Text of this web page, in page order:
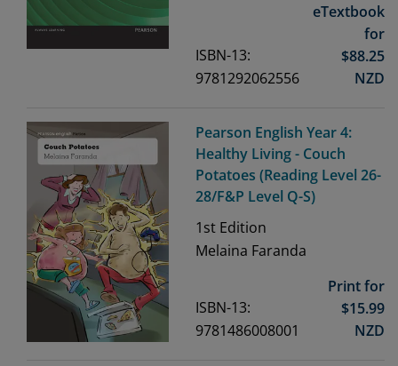
ISBN-13:
9781292062556
eTextbook
for
$88.25
NZD
Pearson English Year 4:
Healthy Living - Couch
Potatoes (Reading Level 26-
28/F&P Level Q-S)
1st Edition
Melaina Faranda
ISBN-13:
9781486008001
Print for
$15.99
NZD